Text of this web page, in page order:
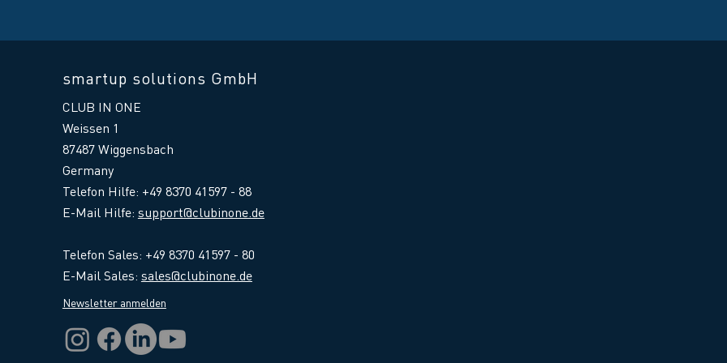
smartup solutions GmbH
CLUB IN ONE
Weissen 1
87487 Wiggensbach
Germany
Telefon Hilfe: +49 8370 41597 - 88
E-Mail Hilfe: support@clubinone.de
Telefon Sales: +49 8370 41597 - 80
E-Mail Sales: sales@clubinone.de
Newsletter anmelden